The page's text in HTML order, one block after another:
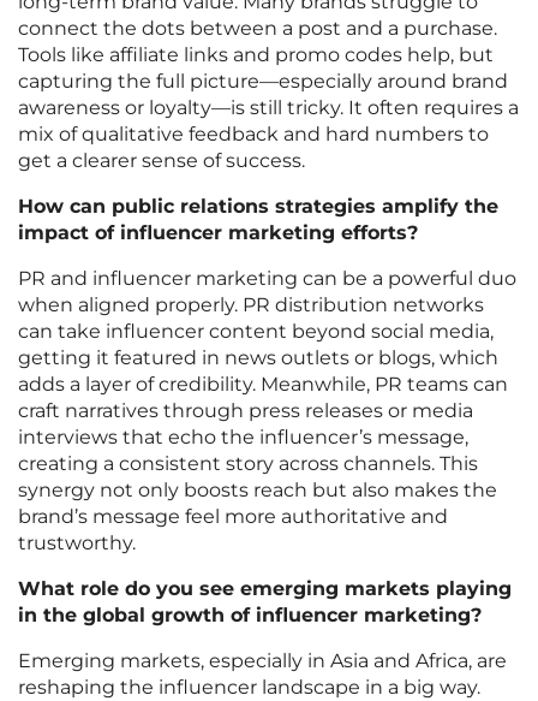
connect the dots between a post and a purchase.
Tools like affiliate links and promo codes help, but
capturing the full picture—especially around brand
awareness or loyalty—is still tricky. It often requires a
mix of qualitative feedback and hard numbers to
get a clearer sense of success.
How can public relations strategies amplify the
impact of influencer marketing efforts?
PR and influencer marketing can be a powerful duo
when aligned properly. PR distribution networks
can take influencer content beyond social media,
getting it featured in news outlets or blogs, which
adds a layer of credibility. Meanwhile, PR teams can
craft narratives through press releases or media
interviews that echo the influencer’s message,
creating a consistent story across channels. This
synergy not only boosts reach but also makes the
brand’s message feel more authoritative and
trustworthy.
What role do you see emerging markets playing
in the global growth of influencer marketing?
Emerging markets, especially in Asia and Africa, are
reshaping the influencer landscape in a big way.